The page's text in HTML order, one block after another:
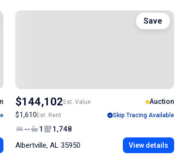
$144,102Est. Value
Auction
$1,610Est. Rent Skip Tracing Available
-- 1
1,748
Albertville, AL 35950
View details
Save